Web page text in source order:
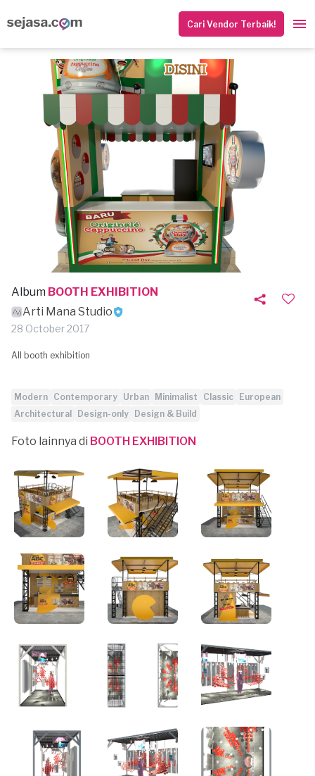
Cari Vendor Terbaik!
Album BOOTH EXHIBITION
Arti Mana Studio
28 October 2017
All booth exhibition
Modern Contemporary Urban Minimalist Classic
European
Architectural
Design-only Design & Build
Foto lainnya di BOOTH EXHIBITION